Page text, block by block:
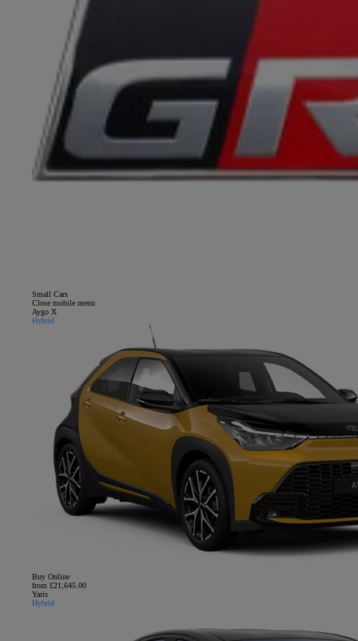
Small Cars
Close mobile menu
Aygo X
Hybrid
Buy Online
from £21,645.00
Yaris
Hybrid